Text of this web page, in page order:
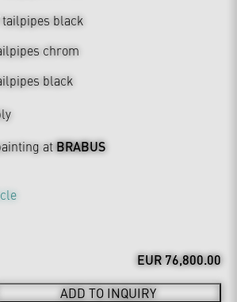
black
chrom
black
atBRABUS
EUR 76,800.00
ADD TO INQUIRY